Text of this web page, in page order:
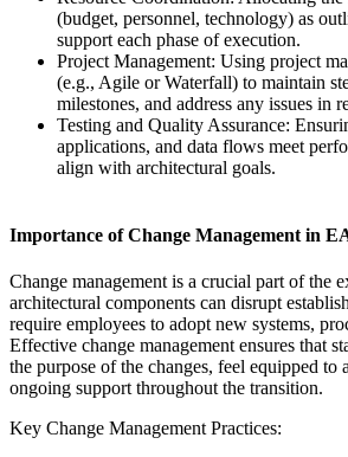
(budget, personnel, technology) as
support each phase of execution.
Project Management: Using project
(e.g., Agile or Waterfall) to maintain
milestones, and address any issues in
Testing and Quality Assurance:
applications, and data flows meet
align with architectural goals.
Importance of Change Management in
Change management is a crucial part of the
architectural components can disrupt
require employees to adopt new systems,
Effective change management ensures that
the purpose of the changes, feel equipped to
ongoing support throughout the transition.
Key Change Management Practices: